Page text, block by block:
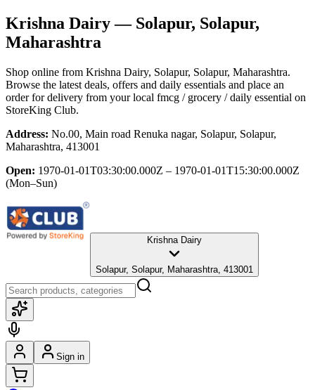
Krishna Dairy— Solapur, Solapur,
Maharashtra
Shop online from Krishna Dairy, Solapur, Solapur, Maharashtra.
Browse the latest deals, offers and daily essentials and place an
order for delivery from your local fmcg / grocery / daily essential on
StoreKing Club.
Address: No.00, Main road Renuka nagar, Solapur, Solapur,
Maharashtra, 413001
Open: 1970-01-01T03:30:00.000Z – 1970-01-01T15:30:00.000Z
(Mon–Sun)
Krishna Dairy
Solapur, Solapur, Maharashtra, 413001
Sign in